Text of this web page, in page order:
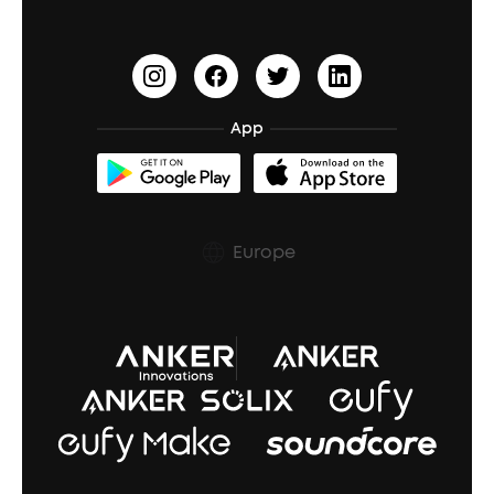
Shipping Policy
Trust Center
App
Europe